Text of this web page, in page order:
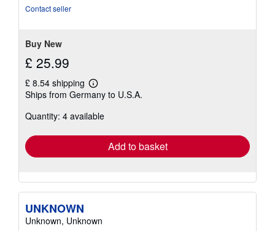
Contact seller
Buy New
£ 25.99
£ 8.54 shipping
Learn
more
shipping
Ships from Germany to U.S.A.
Quantity: 4 available
Add to basket
UNKNOWN
Unknown, Unknown